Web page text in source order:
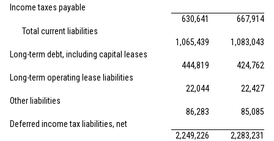
Income taxes payable
Total current liabilities
630,641 667,914
Long-term debt, including capital leases
1,065,439 1,083,043
Long-term operating lease liabilities
444,819 424,762
Other liabilities
22,044 22,427
Deferred income tax liabilities, net
86,283 85,085
2,249,226 2,283,231